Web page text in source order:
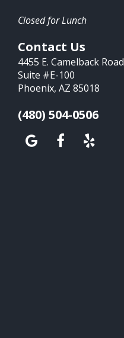
Closed for Lunch
Contact Us
4455 E. Camelback Road
Suite #E-100
Phoenix, AZ 85018
(480) 504-0506